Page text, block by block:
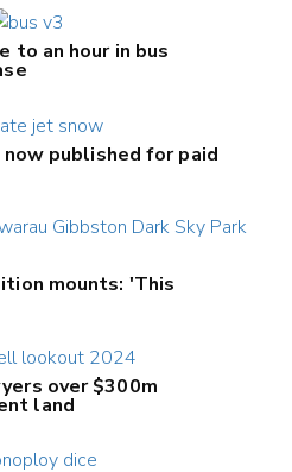
to an hour in bus
published for paid
mounts: 'This
over $300m
land